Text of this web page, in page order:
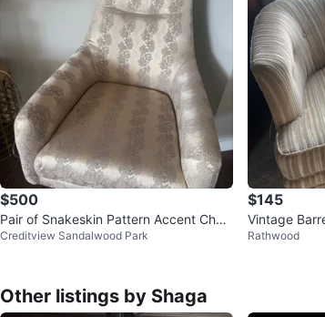
$500
Pair of Snakeskin Pattern Accent Chair
s with Gold Legs
Creditview Sandalwood Park
$145
Vintage
t Stripe Tub
Rathwood
Other listings by Shaga